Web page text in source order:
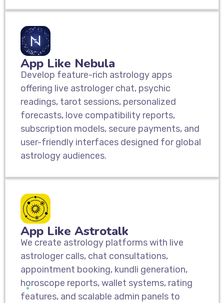
App Like Nebula
Develop feature-rich astrology apps
offering live astrologer chat, psychic
readings, tarot sessions, personalized
forecasts, love compatibility reports,
subscription models, secure payments, and
user-friendly interfaces designed for global
astrology audiences.
App Like Astrotalk
We create astrology platforms with live
astrologer calls, chat consultations,
appointment booking, kundli generation,
horoscope reports, wallet systems, rating
features, and scalable admin panels to